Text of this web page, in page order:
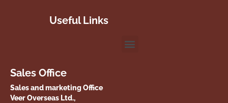
Useful Links
Sales Office
Sales and marketing Office
Veer Overseas Ltd.,